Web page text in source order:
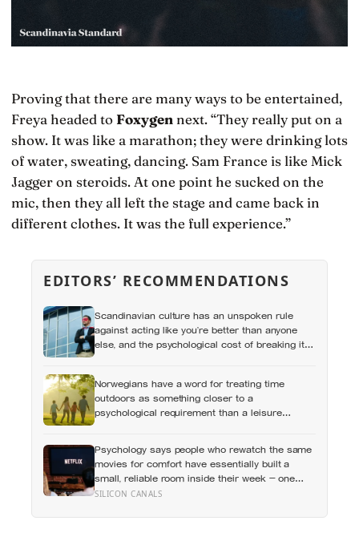
Proving that there are many ways to be entertained,
Freya headed to Foxygen next. “They really put on a
show. It was like a marathon; they were drinking lots
of water, sweating, dancing. Sam France is like Mick
Jagger on steroids. At one point he sucked on the
mic, then they all left the stage and came back in
different clothes. It was the full experience.”
EDITORS’ RECOMMENDATIONS
Scandinavian culture has an unspoken rule
against acting like you’re better than anyone
else, and the psychological cost of breaking it
Norwegians have a word for treating time
outdoors as something closer to a
psychological requirement than a leisure
explaining why
Psychology says people who rewatch the same
movies for comfort have essentially built a
small, reliable room inside their week — one
where nothing will surprise them, upset them, or
everything else already has
SILICON CANALS